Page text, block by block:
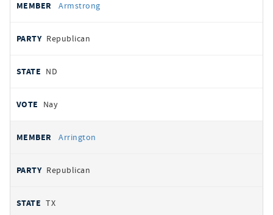
Armstrong
Republican
ND
Nay
Arrington
Republican
TX